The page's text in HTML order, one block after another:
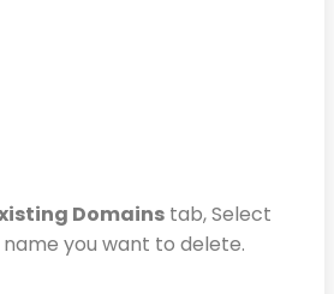
Domains tab, Select
you want to delete.